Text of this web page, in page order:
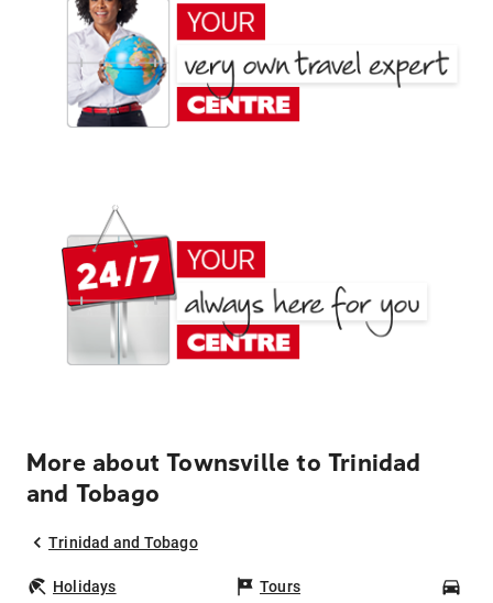
More about Townsville to Trinidad
and Tobago
Trinidad and Tobago
Holidays Tours